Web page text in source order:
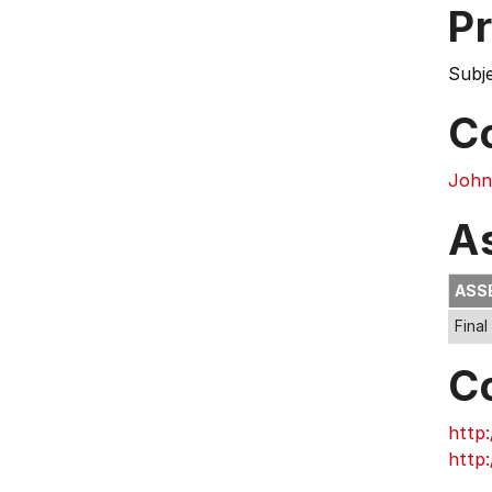
Final